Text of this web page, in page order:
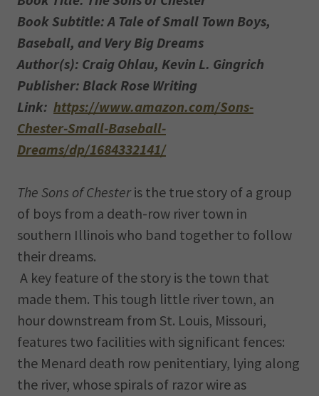
Book Subtitle: A Tale of Small Town Boys,
Baseball, and Very Big Dreams
Author(s): Craig Ohlau, Kevin L. Gingrich
Publisher: Black Rose Writing
Link: https://www.amazon.com/Sons-
Chester-Small-Baseball-
Dreams/dp/1684332141/
The Sons of Chesteris the true story of a group
of boys from a death-row river town in
southern Illinois who band together to follow
their dreams.
A key feature of the story is the town that
made them. This tough little river town, an
hour downstream from St. Louis, Missouri,
features two facilities with significant fences:
the Menard death row penitentiary, lying along
the river, whose spirals of razor wire as